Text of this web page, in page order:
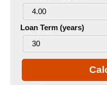
Loan Term (years)